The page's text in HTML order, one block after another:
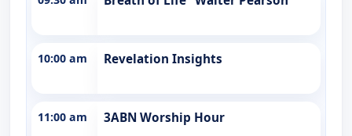
10:00 am Revelation Insights
11:00 am 3ABN Worship Hour